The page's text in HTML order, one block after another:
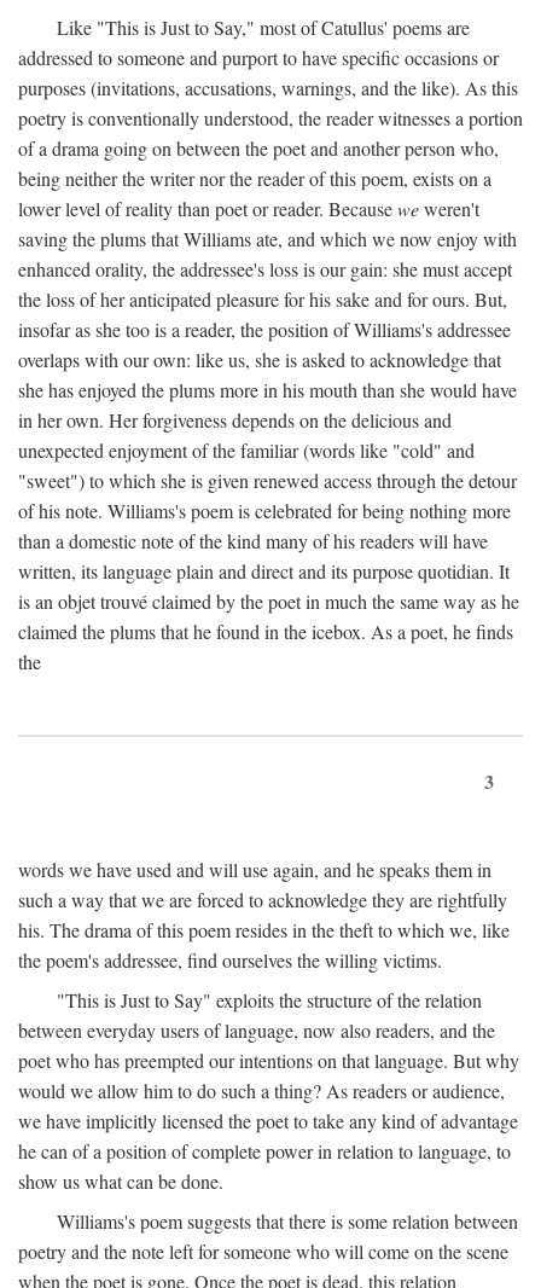
Like "This is Just to Say," most of Catullus' poems are
addressed to someone and purport to have specific occasions or
purposes (invitations, accusations, warnings, and the like). As this
poetry is conventionally understood, the reader witnesses a portion
of a drama going on between the poet and another person who,
being neither the writer nor the reader of this poem, exists on a
lower level of reality than poet or reader. Becauseweweren't
saving the plums that Williams ate, and which we now enjoy with
enhanced orality, the addressee's loss is our gain: she must accept
the loss of her anticipated pleasure for his sake and for ours. But,
insofar as she too is a reader, the position of Williams's addressee
overlaps with our own: like us, she is asked to acknowledge that
she has enjoyed the plums more in his mouth than she would have
in her own. Her forgiveness depends on the delicious and
unexpected enjoyment of the familiar (words like "cold" and
"sweet") to which she is given renewed access through the detour
of his note. Williams's poem is celebrated for being nothing more
than a domestic note of the kind many of his readers will have
written, its language plain and direct and its purpose quotidian. It
is an objet trouvé claimed by the poet in much the same way as he
claimed the plums that he found in the icebox. As a poet, he finds
the
3
words we have used and will use again, and he speaks them in
such a way that we are forced to acknowledge they are rightfully
his. The drama of this poem resides in the theft to which we, like
the poem's addressee, find ourselves the willing victims.
"This is Just to Say" exploits the structure of the relation
between everyday users of language, now also readers, and the
poet who has preempted our intentions on that language. But why
would we allow him to do such a thing? As readers or audience,
we have implicitly licensed the poet to take any kind of advantage
he can of a position of complete power in relation to language, to
show us what can be done.
Williams's poem suggests that there is some relation between
poetry and the note left for someone who will come on the scene
when the poet is gone. Once the poet is dead, this relation